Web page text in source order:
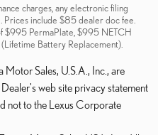
charges, any electronic filing
Prices include $85 dealer doc fee.
$995 PermaPlate, $995 NETCH
Battery Replacement).
Motor Sales, U.S.A., Inc., are
web site privacy statement
not to the Lexus Corporate